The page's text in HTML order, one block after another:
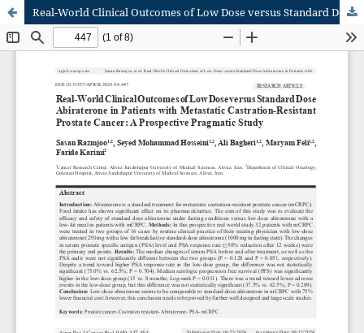
Real-World Clinical Outcomes of Low Dose versus Standard Dose Abiraterone in Patients with Metastatic Castration-Resistant Prostate Cancer: A Prospective Pragmatic Study